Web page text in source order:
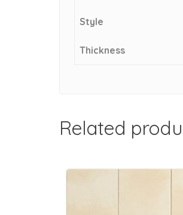
Style
Thickness
Related